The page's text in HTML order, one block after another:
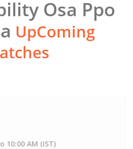
Osa Ppo
UpComing
10:00 AM (IST)